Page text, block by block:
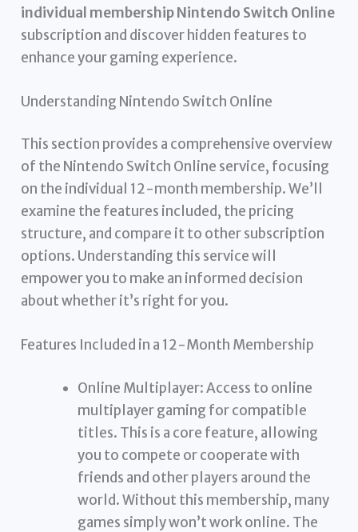
individual membership Nintendo Switch Online
subscription and discover hidden features to
enhance your gaming experience.
Understanding Nintendo Switch Online
This section provides a comprehensive overview
of the Nintendo Switch Online service, focusing
on the individual 12-month membership. We’ll
examine the features included, the pricing
structure, and compare it to other subscription
options. Understanding this service will
empower you to make an informed decision
about whether it’s right for you.
Features Included in a 12-Month Membership
Online Multiplayer: Access to online
multiplayer gaming for compatible
titles. This is a core feature, allowing
you to compete or cooperate with
friends and other players around the
world. Without this membership, many
games simply won’t work online. The